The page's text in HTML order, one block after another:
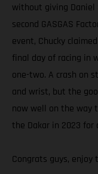
without giving Daniel
second GASGAS
event, Chucky
final day of racing in
one-two. A crash on
and wrist, but the
now well on the way
the Dakar in 2023
Congrats guys, enjoy